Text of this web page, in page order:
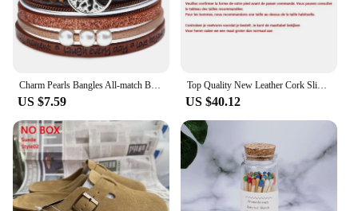
Charm Pearls Bangles All-match Bracelet Jewelry Couples Present
US $7.59
Top Quality New Leather Cork Slippers For Women And Men Fashion Summer All-Match Sandals Shoes soft-Soled Casusal Sandals
US $40.12